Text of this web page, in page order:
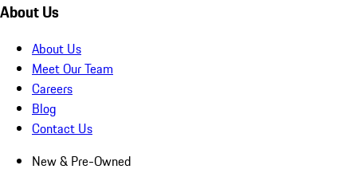
About Us
About Us
Meet Our Team
Careers
Blog
Contact Us
New & Pre-Owned